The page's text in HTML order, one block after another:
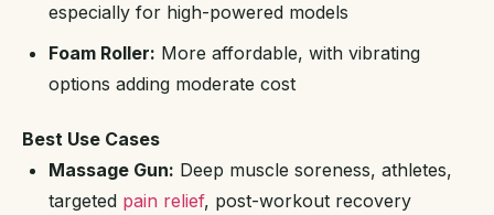
especially for high-powered models
Foam Roller: More affordable, with vibrating
options adding moderate cost
Best Use Cases
Massage Gun: Deep muscle soreness, athletes,
targeted pain relief, post-workout recovery